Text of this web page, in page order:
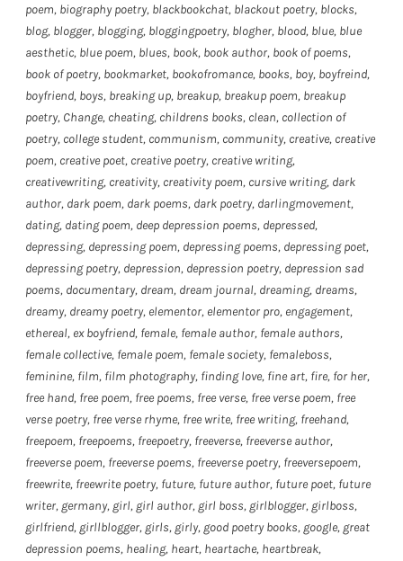
poem, biography poetry, blackbookchat, blackout poetry, blocks,
blog, blogger, blogging, bloggingpoetry, blogher, blood, blue, blue
aesthetic, blue poem, blues, book, book author, book of poems,
book of poetry, bookmarket, bookofromance, books, boy, boyfreind,
boyfriend, boys, breaking up, breakup, breakup poem, breakup
poetry, Change, cheating, childrens books, clean, collection of
poetry, college student, communism, community, creative, creative
poem, creative poet, creative poetry, creative writing,
creativewriting, creativity, creativity poem, cursive writing, dark
author, dark poem, dark poems, dark poetry, darlingmovement,
dating, dating poem, deep depression poems, depressed,
depressing, depressing poem, depressing poems, depressing poet,
depressing poetry, depression, depression poetry, depression sad
poems, documentary, dream, dream journal, dreaming, dreams,
dreamy, dreamy poetry, elementor, elementor pro, engagement,
ethereal, ex boyfriend, female, female author, female authors,
female collective, female poem, female society, femaleboss,
feminine, film, film photography, finding love, fine art, fire, for her,
free hand, free poem, free poems, free verse, free verse poem, free
verse poetry, free verse rhyme, free write, free writing, freehand,
freepoem, freepoems, freepoetry, freeverse, freeverse author,
freeverse poem, freeverse poems, freeverse poetry, freeversepoem,
freewrite, freewrite poetry, future, future author, future poet, future
writer, germany, girl, girl author, girl boss, girlblogger, girlboss,
girlfriend, girllblogger, girls, girly, good poetry books, google, great
depression poems, healing, heart, heartache, heartbreak,